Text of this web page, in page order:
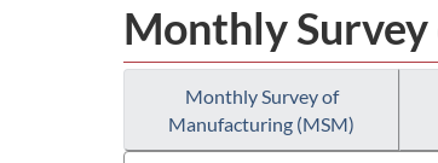
Monthly
Monthly Survey of
Manufacturing (MSM)